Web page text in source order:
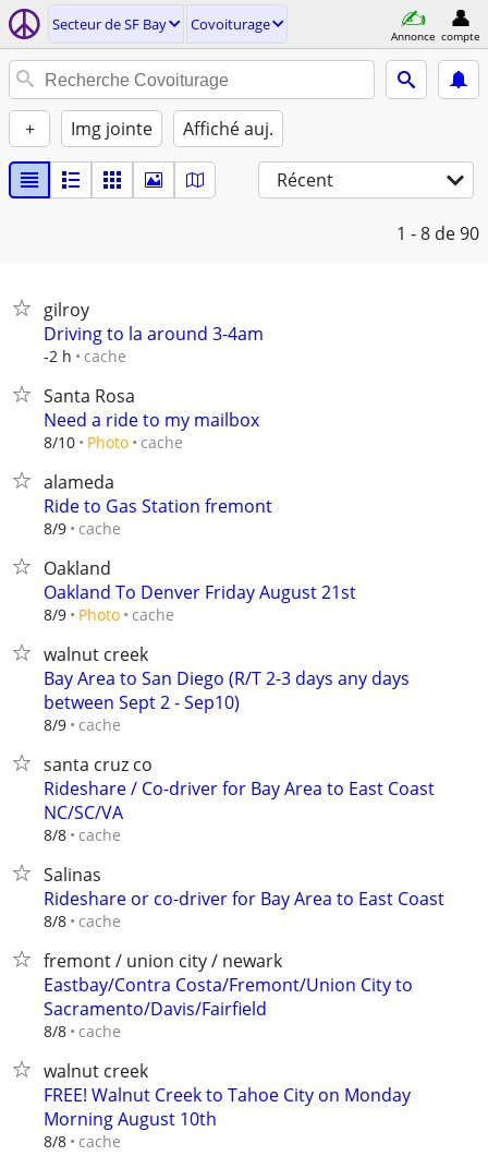
Secteur de SF Bay Covoiturage
Annonce compte
+ Img jointe Affiché auj.
Récent
1 - 8 de 90
gilroy
Driving to la around 3-4am
-2 h cache
Santa Rosa
Need a ride to my mailbox
8/10 Photo cache
alameda
Ride to Gas Station fremont
8/9 cache
Oakland
Oakland To Denver Friday August 21st
8/9 Photo cache
walnut creek
Bay Area to San Diego (R/T 2-3 days any days
between Sept 2 - Sep10)
8/9 cache
santa cruz co
Rideshare / Co-driver for Bay Area to East Coast
NC/SC/VA
8/8 cache
Salinas
Rideshare or co-driver for Bay Area to East Coast
8/8 cache
fremont / union city / newark
Eastbay/Contra Costa/Fremont/Union City to
Sacramento/Davis/Fairfield
8/8 cache
walnut creek
FREE! Walnut Creek to Tahoe City on Monday
Morning August 10th
8/8 cache